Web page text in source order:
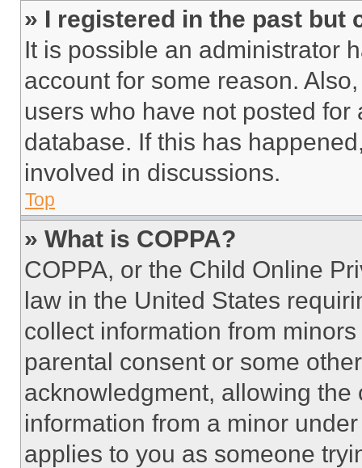
» I registered in the past but
It is possible an administrator
account for some reason.
users who have not posted
database. If this has
involved in discussions.
Top
» What is COPPA?
COPPA, or the Child Online
law in the United States
collect information from
parental consent or some
acknowledgment, allowing
information from a minor
applies to you as someone